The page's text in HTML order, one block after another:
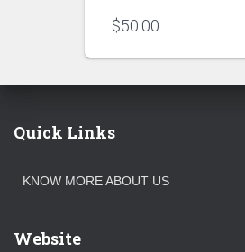
$50.00
Quick Links
KNOW MORE ABOUT US
Website